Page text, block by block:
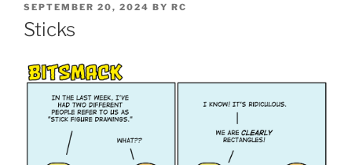
POSTED
ON
SEPTEMBER 20, 2024 BY RC
Sticks